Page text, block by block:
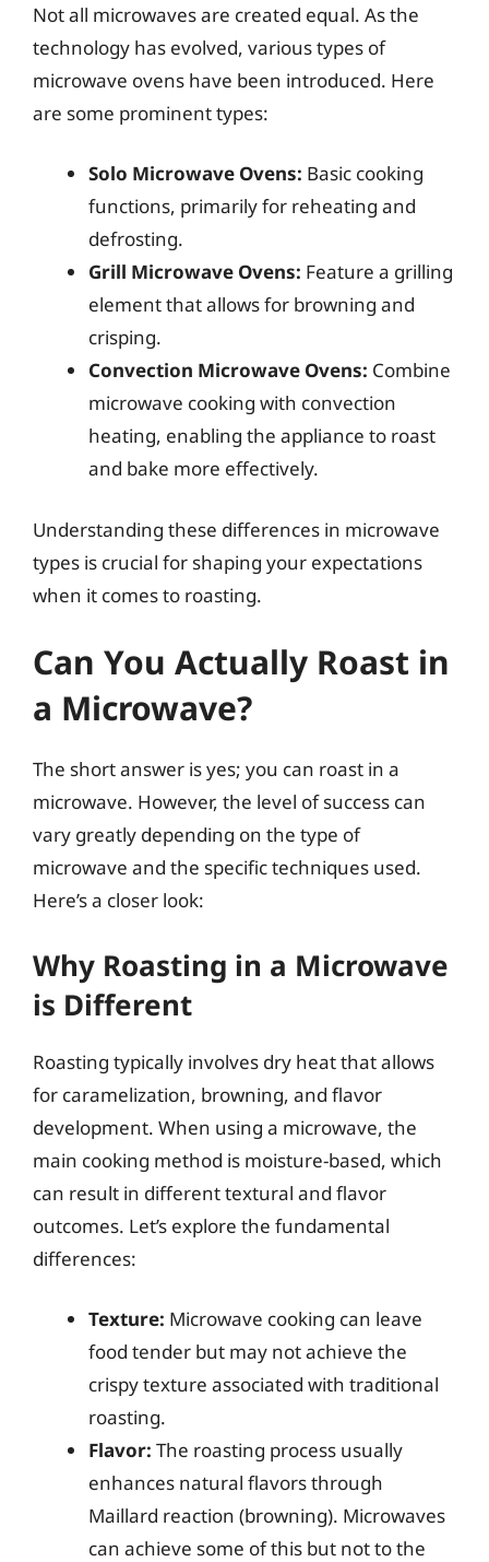
Not all microwaves are created equal. As the
technology has evolved, various types of
microwave ovens have been introduced. Here
are some prominent types:
Solo Microwave Ovens: Basic cooking
functions, primarily for reheating and
defrosting.
Grill Microwave Ovens: Feature a grilling
element that allows for browning and
crisping.
Convection Microwave Ovens: Combine
microwave cooking with convection
heating, enabling the appliance to roast
and bake more effectively.
Understanding these differences in microwave
types is crucial for shaping your expectations
when it comes to roasting.
Can You Actually Roast in
a Microwave?
The short answer is yes; you can roast in a
microwave. However, the level of success can
vary greatly depending on the type of
microwave and the specific techniques used.
Here’s a closer look:
Why Roasting in a Microwave
is Different
Roasting typically involves dry heat that allows
for caramelization, browning, and flavor
development. When using a microwave, the
main cooking method is moisture-based, which
can result in different textural and flavor
outcomes. Let’s explore the fundamental
differences:
Texture: Microwave cooking can leave
food tender but may not achieve the
crispy texture associated with traditional
roasting.
Flavor: The roasting process usually
enhances natural flavors through
Maillard reaction (browning). Microwaves
can achieve some of this but not to the